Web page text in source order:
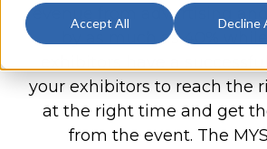
Accept All Decline
revenue from advertising
by as much as 40%
exhibitors have a
your exhibitors to reach the
at the right time and get
from the event. The